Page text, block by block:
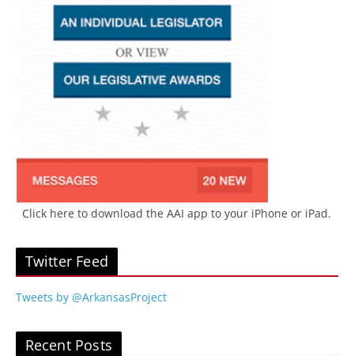
Click here to download the AAI app to your iPhone or iPad.
Twitter Feed
Tweets by @ArkansasProject
Recent Posts